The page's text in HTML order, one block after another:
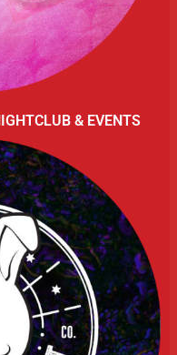
& EVENTS